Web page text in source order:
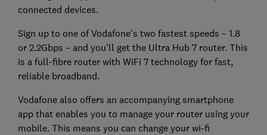
connected devices.
Sign up to one of Vodafone's two fastest speeds – 1.8
or 2.2Gbps – and you'll get the Ultra Hub 7 router. This
is a full-fibre router with WiFi 7 technology for fast,
reliable broadband.
Vodafone also offers an accompanying smartphone
app that enables you to manage your router using your
mobile. This means you can change your wi-fi